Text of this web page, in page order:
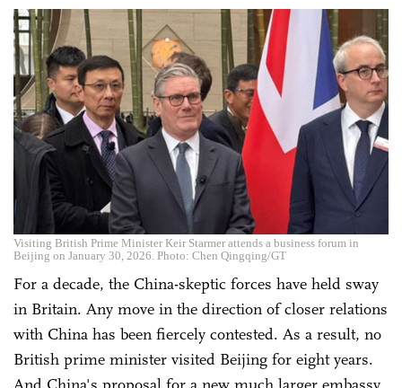
Visiting British Prime Minister Keir Starmer attends a business forum in
Beijing on January 30, 2026. Photo: Chen Qingqing/GT
For a decade, the China-skeptic forces have held sway
in Britain. Any move in the direction of closer relations
with China has been fiercely contested. As a result, no
British prime minister visited Beijing for eight years.